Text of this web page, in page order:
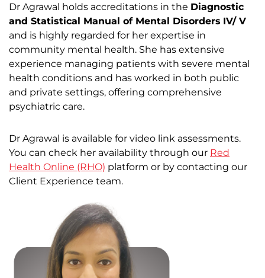
Dr Agrawal holds accreditations in the Diagnostic
and Statistical Manual of Mental Disorders IV/ V
and is highly regarded for her expertise in
community mental health. She has extensive
experience managing patients with severe mental
health conditions and has worked in both public
and private settings, offering comprehensive
psychiatric care.
Dr Agrawal is available for video link assessments.
You can check her availability through our Red
Health Online (RHO) platform or by contacting our
Client Experience team.